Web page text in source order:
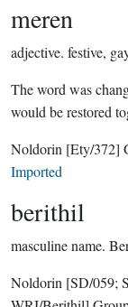
meren
adjective. festive,
The word was
would be restored
Noldorin [Ety/372]
Imported
berithil
masculine name.
Noldorin [SD/059;